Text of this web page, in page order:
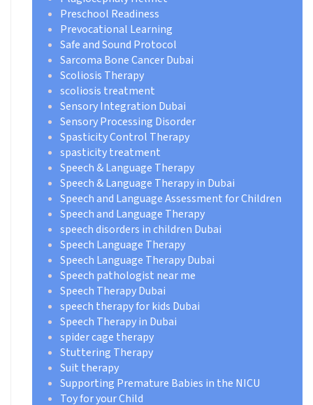
Preschool Readiness
Prevocational Learning
Safe and Sound Protocol
Sarcoma Bone Cancer Dubai
Scoliosis Therapy
scoliosis treatment
Sensory Integration Dubai
Sensory Processing Disorder
Spasticity Control Therapy
spasticity treatment
Speech & Language Therapy
Speech & Language Therapy in Dubai
Speech and Language Assessment for Children
Speech and Language Therapy
speech disorders in children Dubai
Speech Language Therapy
Speech Language Therapy Dubai
Speech pathologist near me
Speech Therapy Dubai
speech therapy for kids Dubai
Speech Therapy in Dubai
spider cage therapy
Stuttering Therapy
Suit therapy
Supporting Premature Babies in the NICU
Toy for your Child